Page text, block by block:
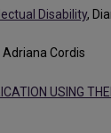
Disability,
Adriana Cordis
USING